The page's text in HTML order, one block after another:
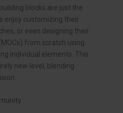
blocks are just the
enjoy customizing their
or even designing their
from scratch using
individual elements. This
new level, blending